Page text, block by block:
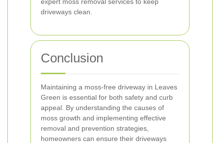
driveways clean.
Conclusion
Maintaining a moss-free driveway in Leaves
Green is essential for both safety and curb
appeal. By understanding the causes of
moss growth and implementing effective
removal and prevention strategies,
homeowners can ensure their driveways